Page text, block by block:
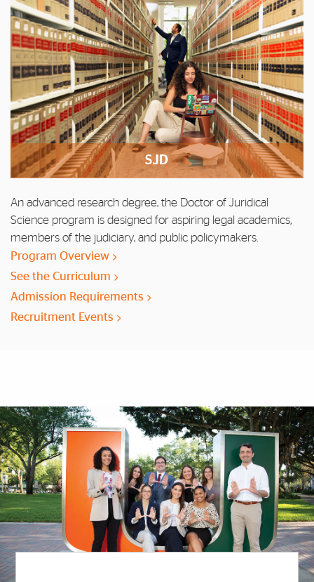
SJD
An advanced research degree, the Doctor of Juridical
Science program is designed for aspiring legal academics,
members of the judiciary, and public policymakers.
Program Overview
See the Curriculum
Admission Requirements
Recruitment Events